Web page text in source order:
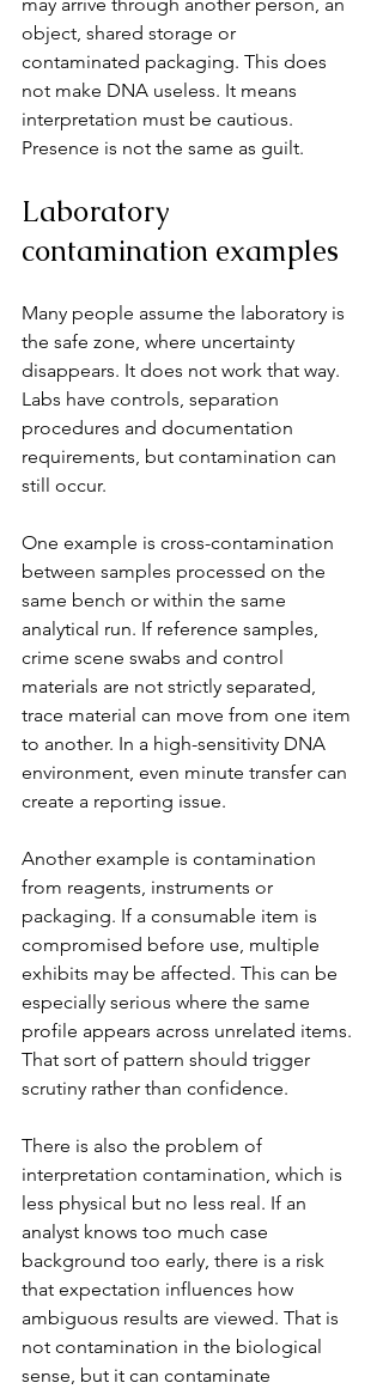
object, shared storage or
contaminated packaging. This does
not make DNA useless. It means
interpretation must be cautious.
Presence is not the same as guilt.
Laboratory
contamination examples
Many people assume the laboratory is
the safe zone, where uncertainty
disappears. It does not work that way.
Labs have controls, separation
procedures and documentation
requirements, but contamination can
still occur.
One example is cross-contamination
between samples processed on the
same bench or within the same
analytical run. If reference samples,
crime scene swabs and control
materials are not strictly separated,
trace material can move from one item
to another. In a high-sensitivity DNA
environment, even minute transfer can
create a reporting issue.
Another example is contamination
from reagents, instruments or
packaging. If a consumable item is
compromised before use, multiple
exhibits may be affected. This can be
especially serious where the same
profile appears across unrelated items.
That sort of pattern should trigger
scrutiny rather than confidence.
There is also the problem of
interpretation contamination, which is
less physical but no less real. If an
analyst knows too much case
background too early, there is a risk
that expectation influences how
ambiguous results are viewed. That is
not contamination in the biological
sense, but it can contaminate